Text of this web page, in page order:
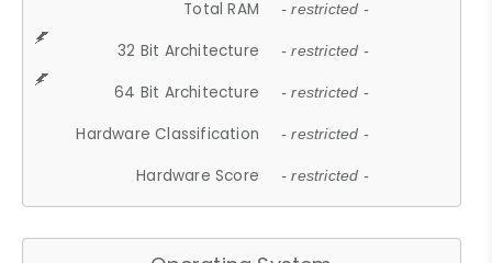
Total RAM - restricted -
32 Bit Architecture - restricted -
64 Bit Architecture - restricted -
Hardware Classification - restricted -
Hardware Score - restricted -